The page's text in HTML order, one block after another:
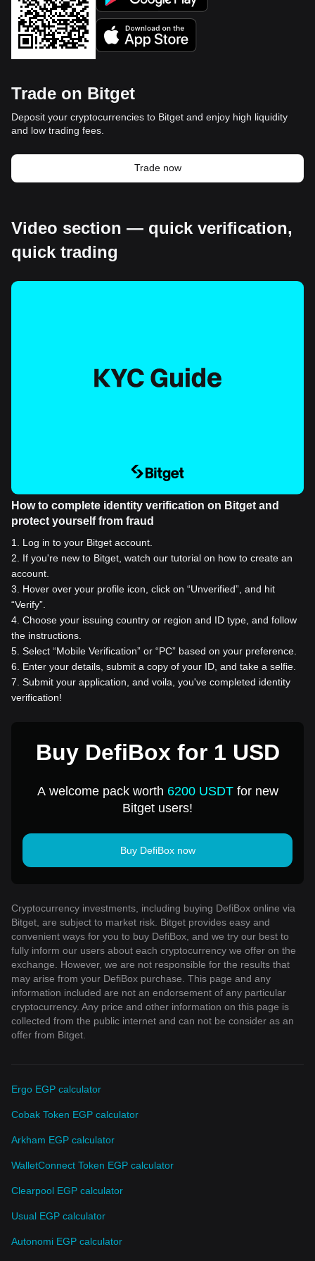
Trade on Bitget
Deposit your cryptocurrencies to Bitget and enjoy high liquidity
and low trading fees.
Trade now
Video section — quick verification,
quick trading
How to complete identity verification on Bitget and
protect yourself from fraud
1
Log in to your Bitget account.
2
If you're new to Bitget, watch our tutorial on how to create an
account.
3
Hover over your profile icon, click on “Unverified”, and hit
“Verify”.
4 Choose your issuing country or region and ID type, and follow
the instructions.
5 Select “Mobile Verification” or “PC” based on your preference.
6
Enter your details, submit a copy of your ID, and take a selfie.
7 Submit your application, and voila, you've completed identity
verification!
Buy DefiBox for 1 USD
A welcome pack worth 6200 USDTfor new
Bitget users!
Buy DefiBox now
Cryptocurrency investments, including buying DefiBox online via
Bitget, are subject to market risk. Bitget provides easy and
convenient ways for you to buy DefiBox, and we try our best to
fully inform our users about each cryptocurrency we offer on the
exchange. However, we are not responsible for the results that
may arise from your DefiBox purchase. This page and any
information included are not an endorsement of any particular
cryptocurrency. Any price and other information on this page is
collected from the public internet and can not be consider as an
offer from Bitget.
Ergo EGP calculator
Cobak Token EGP calculator
Arkham EGP calculator
WalletConnect Token EGP calculator
Clearpool EGP calculator
Usual EGP calculator
Autonomi EGP calculator